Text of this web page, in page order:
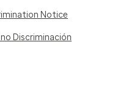
Notice
Discriminación